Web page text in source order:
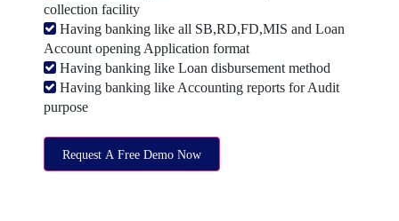
collection facility
Having banking like all SB,RD,FD,MIS and Loan
Account opening Application format
Having banking like Loan disbursement method
Having banking like Accounting reports for Audit
purpose
Request A Free Demo Now